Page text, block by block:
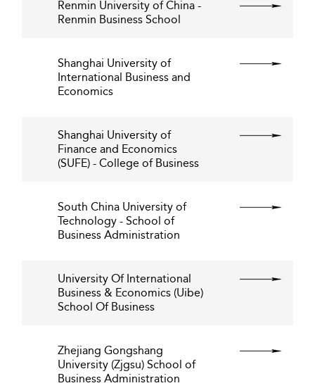
Renmin University of China -
Renmin Business School
Shanghai University of
International Business and
Economics
Shanghai University of
Finance and Economics
(SUFE) - College of Business
South China University of
Technology - School of
Business Administration
University Of International
Business & Economics (Uibe)
School Of Business
Zhejiang Gongshang
University (Zjgsu) School of
Business Administration